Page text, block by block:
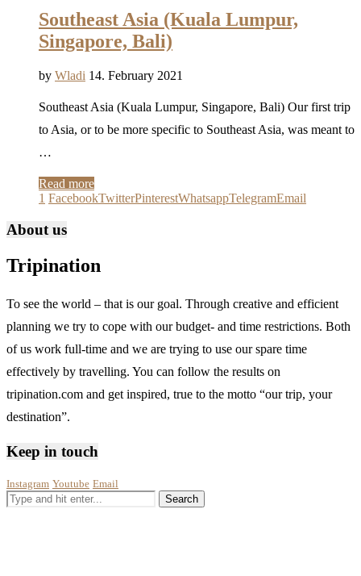
Southeast Asia (Kuala Lumpur,
Singapore, Bali)
by Wladi 14. February 2021
Southeast Asia (Kuala Lumpur, Singapore, Bali) Our first trip
to Asia, or to be more specific to Southeast Asia, was meant to
…
Read more
1 FacebookTwitterPinterestWhatsappTelegramEmail
About us
Tripination
To see the world – that is our goal. Through creative and efficient
planning we try to cope with our budget- and time restrictions. Both
of us work full-time and we are trying to use our spare time
effectively by travelling. You can follow the results on
tripination.com and get inspired, true to the motto “our trip, your
destination”.
Keep in touch
Instagram Youtube Email